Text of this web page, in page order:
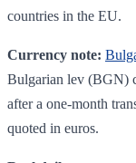
countries in the EU.
Currency note:
Bulgarian lev (BGN)
after a one-month
quoted in euros.